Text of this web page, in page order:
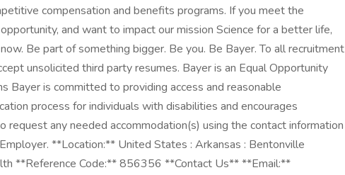
compensation and benefits programs. If you meet the
and want to impact our mission Science for a better life,
Be part of something bigger. Be you. Be Bayer. To all recruitment
unsolicited third party resumes. Bayer is an Equal Opportunity
Bayer is committed to providing access and reasonable
process for individuals with disabilities and encourages
request any needed accommodation(s) using the contact information
**Location:** United States : Arkansas : Bentonville
**Reference Code:** 856356 **Contact Us** **Email:**